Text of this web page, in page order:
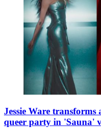
Jessie Ware
queer party in 'Sauna'